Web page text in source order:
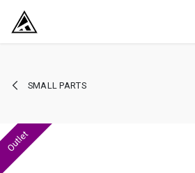
SKIP TO CONTENT
SMALL PARTS
Outlet